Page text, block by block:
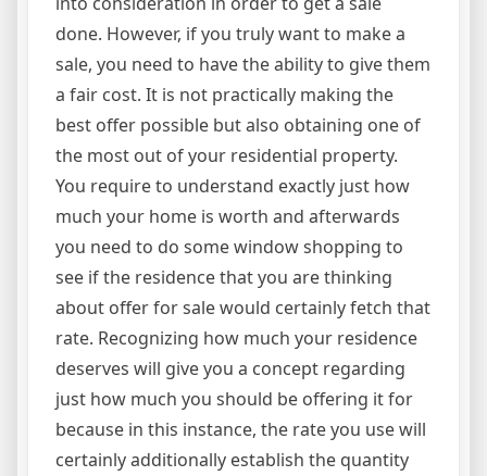
done. However, if you truly want to make a
sale, you need to have the ability to give them
a fair cost. It is not practically making the
best offer possible but also obtaining one of
the most out of your residential property.
You require to understand exactly just how
much your home is worth and afterwards
you need to do some window shopping to
see if the residence that you are thinking
about offer for sale would certainly fetch that
rate. Recognizing how much your residence
deserves will give you a concept regarding
just how much you should be offering it for
because in this instance, the rate you use will
certainly additionally establish the quantity